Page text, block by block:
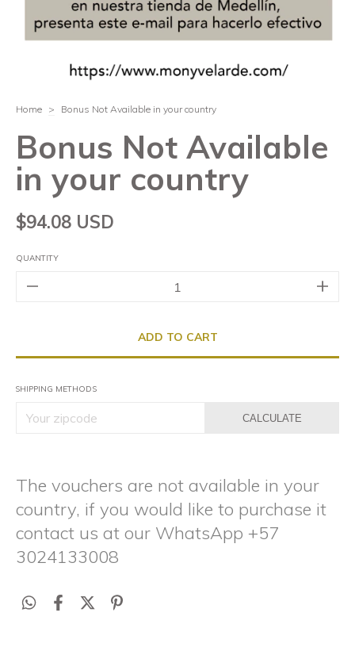
Home > Bonus Not Available in your country
Bonus Not Available
in your country
$94.08 USD
QUANTITY
SHIPPING METHODS
CALCULATE
The vouchers are not available in your
country, if you would like to purchase it
contact us at our WhatsApp +57
3024133008